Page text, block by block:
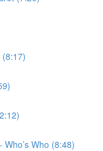
Who (8:48)